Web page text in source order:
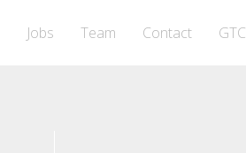
Jobs Team Contact GTC